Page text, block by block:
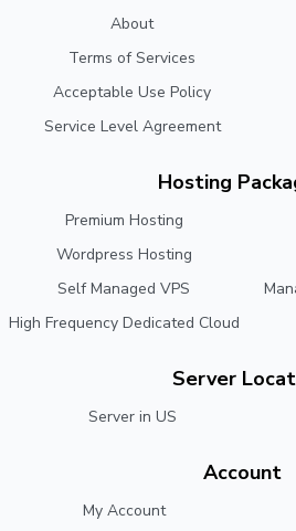
About
Terms of Services
Acceptable Use Policy
Service Level Agreement
Hosting
Premium Hosting
Wordpress Hosting
Self Managed VPS
High Frequency Dedicated Cloud
Server
Server in US
Account
My Account